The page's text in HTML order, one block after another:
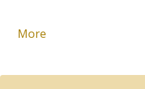
More